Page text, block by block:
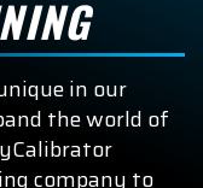
in our
the world of
company to